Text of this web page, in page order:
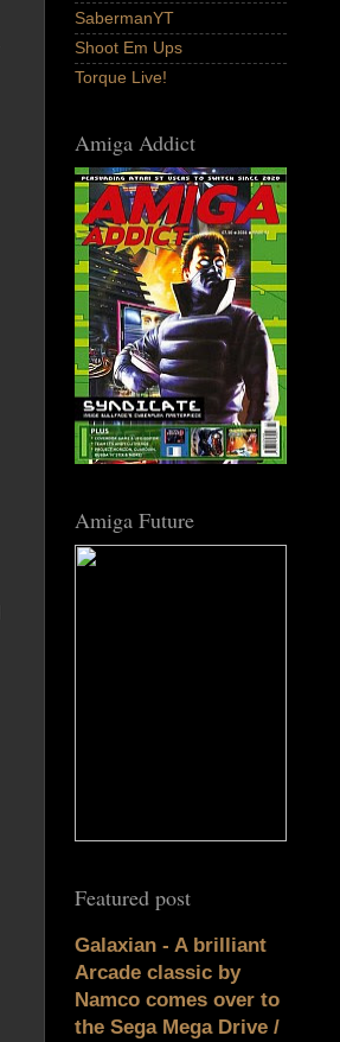
SabermanYT
Shoot Em Ups
Torque Live!
Amiga Addict
Amiga Future
Featured post
Galaxian - A brilliant
Arcade classic by
Namco comes over to
the Sega Mega Drive /